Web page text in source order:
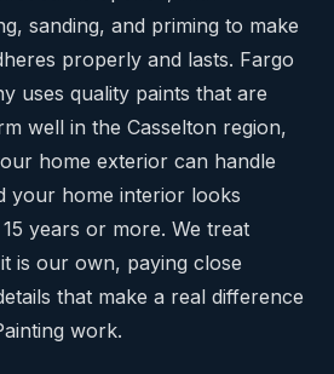
sanding, and priming to make
properly and lasts. Fargo
uses quality paints that are
well in the Casselton region,
home exterior can handle
your home interior looks
years or more. We treat
is our own, paying close
that make a real difference
work.